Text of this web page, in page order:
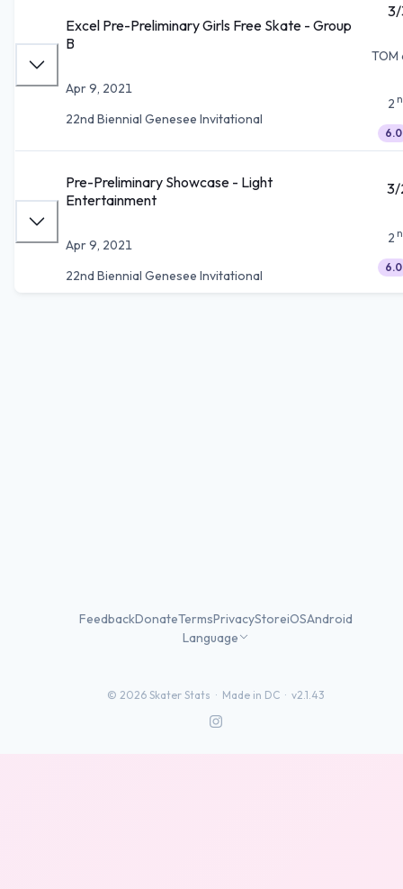
Excel Pre-Preliminary Girls Free Skate - Group
B
Apr 9, 2021
22nd Biennial Genesee Invitational
TOM
2
6.0
Pre-Preliminary Showcase - Light
Entertainment
Apr 9, 2021
22nd Biennial Genesee Invitational
2
6.0
FeedbackDonateTermsPrivacyStoreiOSAndroid
Language
© 2026 Skater Stats · Made in DC · v2.1.43